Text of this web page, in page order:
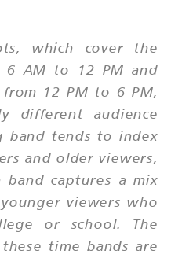
which cover the
6 AM to 12 PM and
12 PM to 6 PM,
different audience
band tends to index
and older viewers,
captures a mix
viewers who
or school. The
time bands are